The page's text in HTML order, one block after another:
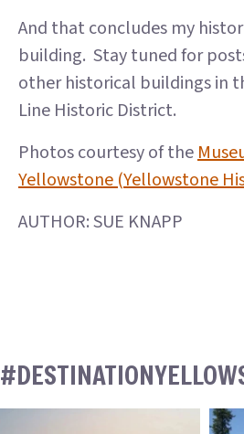
And that concludes my
building. Stay tuned for
other historical buildings in
Line Historic District.
Photos courtesy of the
Yellowstone (Yellowstone
AUTHOR: SUE KNAPP